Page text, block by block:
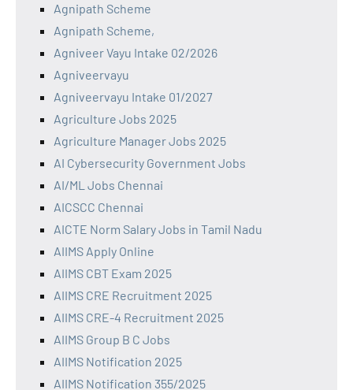
Agnipath Scheme
Agnipath Scheme,
Agniveer Vayu Intake 02/2026
Agniveervayu
Agniveervayu Intake 01/2027
Agriculture Jobs 2025
Agriculture Manager Jobs 2025
AI Cybersecurity Government Jobs
AI/ML Jobs Chennai
AICSCC Chennai
AICTE Norm Salary Jobs in Tamil Nadu
AIIMS Apply Online
AIIMS CBT Exam 2025
AIIMS CRE Recruitment 2025
AIIMS CRE-4 Recruitment 2025
AIIMS Group B C Jobs
AIIMS Notification 2025
AIIMS Notification 355/2025